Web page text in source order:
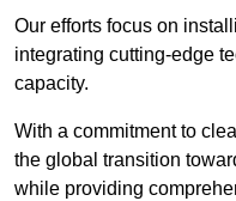
Our efforts focus on
integrating cutting-edge
capacity.
With a commitment to
the global transition
while providing